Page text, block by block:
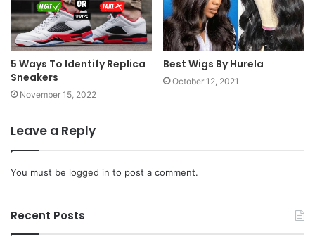
5 Ways To Identify Replica
Sneakers
November 15, 2022
Best Wigs By Hurela
October 12, 2021
Leave a Reply
You must be logged in to post a comment.
Recent Posts